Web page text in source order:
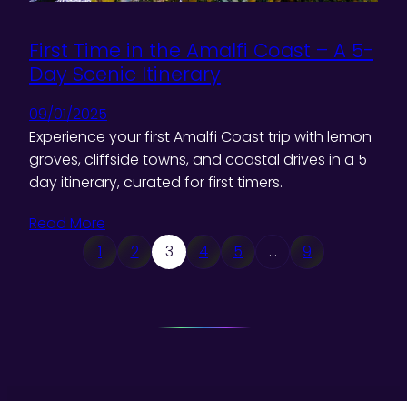
First Time in the Amalfi Coast – A 5-
Day Scenic Itinerary
09/01/2025
Experience your first Amalfi Coast trip with lemon
groves, cliffside towns, and coastal drives in a 5
day itinerary, curated for first timers.
Read More
1
2 3 4 5 … 9